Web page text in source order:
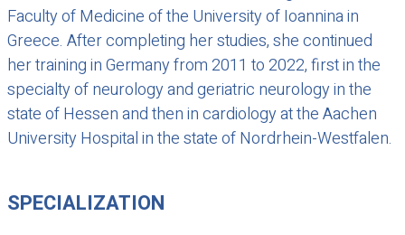
Faculty of Medicine of the University of Ioannina in
Greece. After completing her studies, she continued
her training in Germany from 2011 to 2022, first in the
specialty of neurology and geriatric neurology in the
state of Hessen and then in cardiology at the Aachen
University Hospital in the state of Nordrhein-Westfalen.
SPECIALIZATION